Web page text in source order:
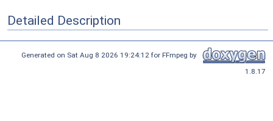
Detailed Description
Generated on Sat Aug 8 2026 19:24:12 for FFmpeg by
1.8.17